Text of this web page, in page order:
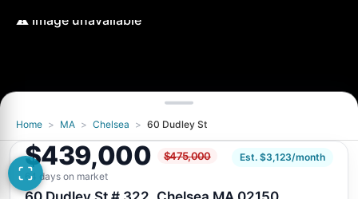
Image unavailable
Retry
Home > MA > Chelsea > 60 Dudley St
$439,000 $475,000
Est. $3,123/month
64 days on market